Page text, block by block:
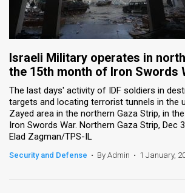
Israeli Military operates in
the 15th month of Iron Swords
The last days' activity of IDF soldiers in
targets and locating terrorist tunnels in the
Zayed area in the northern Gaza Strip, in
Iron Swords War. Northern Gaza Strip, Dec
Elad Zagman/TPS-IL
Security and Defense • By Admin • 1 January,